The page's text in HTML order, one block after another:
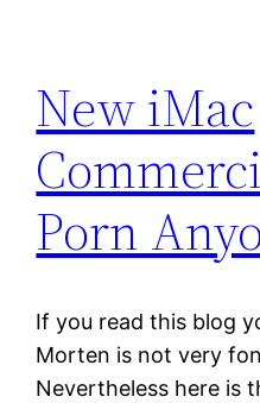
New iMac
Porn
If you read this blog
Morten is not very
Nevertheless here is